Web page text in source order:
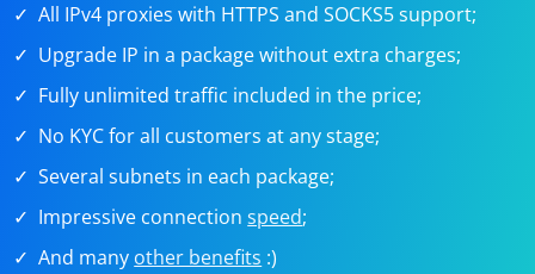
All IPv4 proxies with HTTPS and SOCKS5 support;
Upgrade IP in a package without extra charges;
Fully unlimited traffic included in the price;
No KYC for all customers at any stage;
Several subnets in each package;
Impressive connectionspeed;
And many other benefits :)